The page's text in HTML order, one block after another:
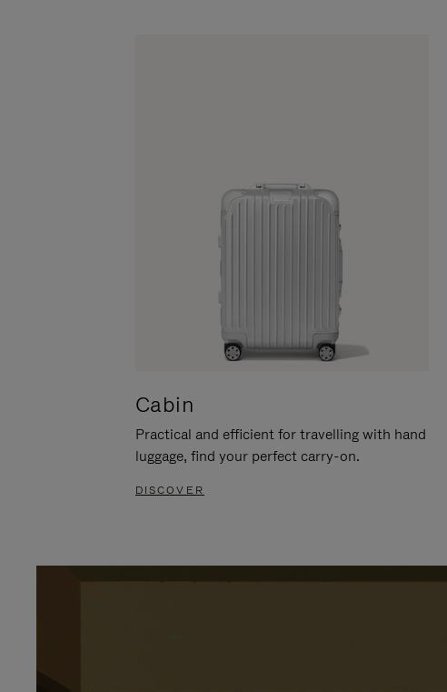
Cabin
Practical and efficient for travelling with hand
luggage, find your perfect carry-on.
DISCOVER